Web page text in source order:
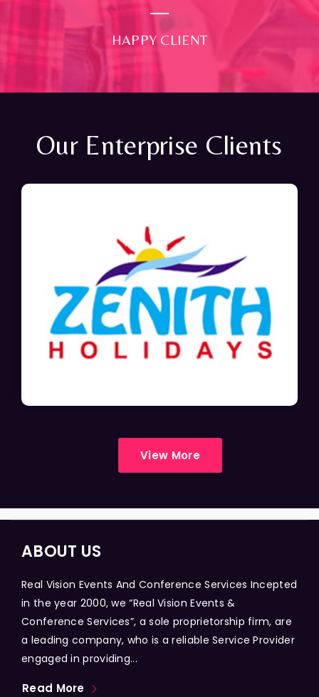
HAPPY CLIENT
Our Enterprise Clients
View More
ABOUT US
Real Vision Events And Conference Services Incepted
in the year 2000, we “Real Vision Events &
Conference Services”, a sole proprietorship firm, are
a leading company, who is a reliable Service Provider
engaged in providing...
Read More